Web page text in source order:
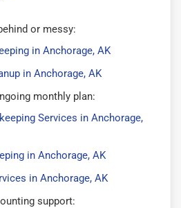
or messy:
in Anchorage, AK
in Anchorage, AK
monthly plan:
Services in Anchorage,
in Anchorage, AK
in Anchorage, AK
support: